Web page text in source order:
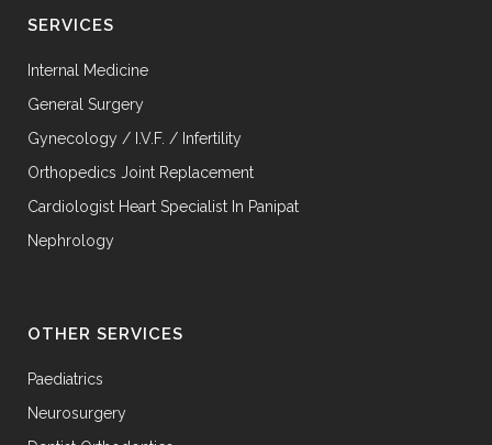
SERVICES
Internal Medicine
General Surgery
Gynecology / I.V.F. / Infertility
Orthopedics Joint Replacement
Cardiologist Heart Specialist In Panipat
Nephrology
OTHER SERVICES
Paediatrics
Neurosurgery